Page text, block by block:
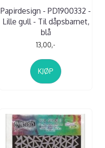
Papirdesign - PD1900332 -
Lille gull - Til dåpsbarnet,
blå
13,00,-
KJØP